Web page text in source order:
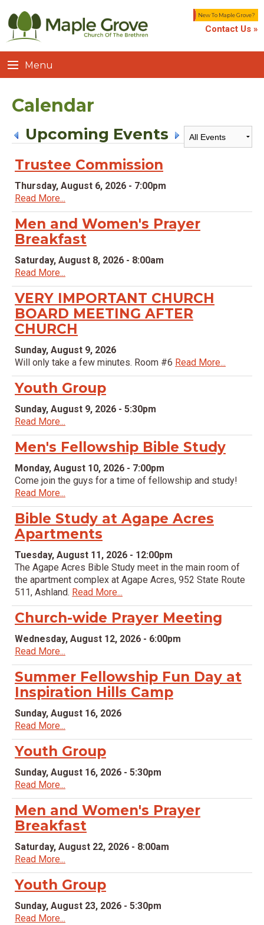
New To Maple Grove?
Contact Us »
Menu
Calendar
Upcoming Events
Trustee Commission
Thursday, August 6, 2026 - 7:00pm
Read More...
Men and Women's Prayer
Breakfast
Saturday, August 8, 2026 - 8:00am
Read More...
VERY IMPORTANT CHURCH
BOARD MEETING AFTER
CHURCH
Sunday, August 9, 2026
Will only take a few minutes. Room #6 Read More...
Youth Group
Sunday, August 9, 2026 - 5:30pm
Read More...
Men's Fellowship Bible Study
Monday, August 10, 2026 - 7:00pm
Come join the guys for a time of fellowship and study!
Read More...
Bible Study at Agape Acres
Apartments
Tuesday, August 11, 2026 - 12:00pm
The Agape Acres Bible Study meet in the main room of
the apartment complex at Agape Acres, 952 State Route
511, Ashland. Read More...
Church-wide Prayer Meeting
Wednesday, August 12, 2026 - 6:00pm
Read More...
Summer Fellowship Fun Day at
Inspiration Hills Camp
Sunday, August 16, 2026
Read More...
Youth Group
Sunday, August 16, 2026 - 5:30pm
Read More...
Men and Women's Prayer
Breakfast
Saturday, August 22, 2026 - 8:00am
Read More...
Youth Group
Sunday, August 23, 2026 - 5:30pm
Read More...